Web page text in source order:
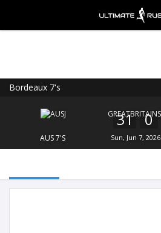
Bordeaux 7's
AUS 7'S
31 0
Sun, Jun 7, 2026
FREE - In Google Play